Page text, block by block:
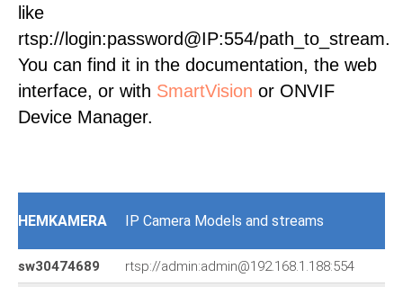
like
rtsp://login:password@IP:554/path_to_stream.
You can find it in the documentation, the web
interface, or with SmartVision or ONVIF
Device Manager.
HEMKAMERA IP Camera Models and streams
sw30474689 rtsp://admin:admin@192.168.1.188:554